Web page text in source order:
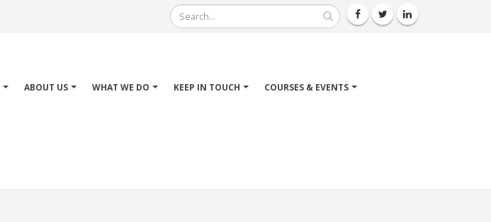
Search
ABOUT US WHAT WE DO KEEP IN TOUCH COURSES & EVENTS